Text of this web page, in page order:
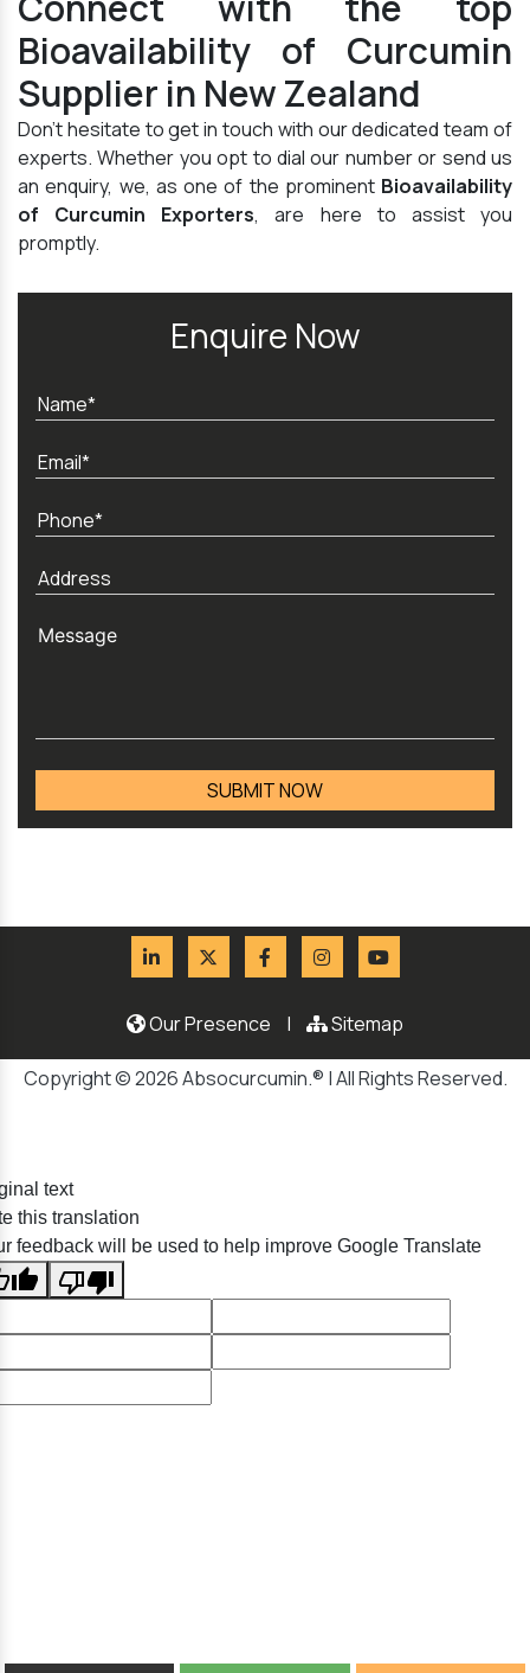
Bioavailability of Curcumin
Supplier in New Zealand
Don't hesitate to get in touch with our dedicated team of
experts. Whether you opt to dial our number or send us
an enquiry, we, as one of the prominent Bioavailability
of Curcumin Exporters, are here to assist you
promptly.
Enquire Now
Our Presence | Sitemap
Copyright © 2026 Absocurcumin.® | All Rights Reserved.
text
this translation
feedback will be used to help improve Google Translate